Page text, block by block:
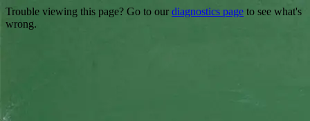
Trouble viewing this page? Go to our diagnostics page to see what's
wrong.